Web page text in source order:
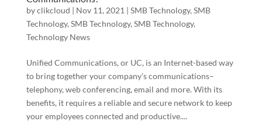
byclikcloud | Nov 11, 2021 | SMB Technology, SMB
Technology, SMB Technology, SMB Technology,
Technology News
Unified Communications, or UC, is an Internet-based way
to bring together your company’s communications–
telephony, web conferencing, email and more. With its
benefits, it requires a reliable and secure network to keep
your employees connected and productive....